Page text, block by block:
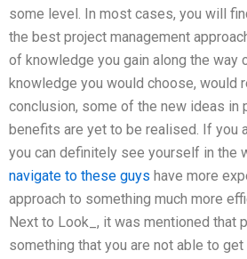
some level. In most cases, you will
the best project management
of knowledge you gain along the way
knowledge you would choose, would
conclusion, some of the new ideas in
benefits are yet to be realised. If you
you can definitely see yourself in the
navigate to these guys have more
approach to something much more
Next to Look_, it was mentioned that
something that you are not able to